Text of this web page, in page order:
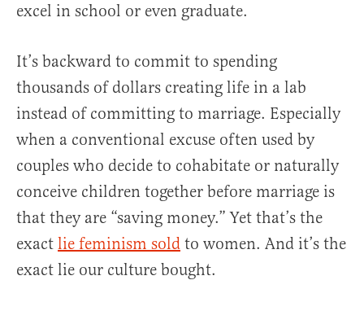
excel in school or even graduate.
It’s backward to commit to spending
thousands of dollars creating life in a lab
instead of committing to marriage. Especially
when a conventional excuse often used by
couples who decide to cohabitate or naturally
conceive children together before marriage is
that they are “saving money.” Yet that’s the
exact lie feminism sold to women. And it’s the
exact lie our culture bought.